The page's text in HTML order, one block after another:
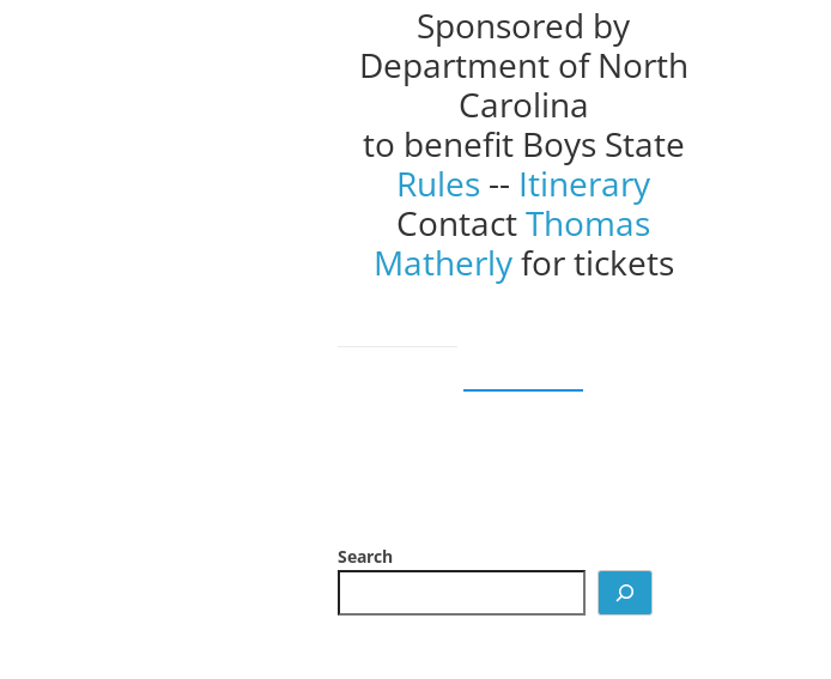
Sponsored by
Department of North
Carolina
to benefit Boys State
Rules -- Itinerary
ContactThomas
Matherlyfor tickets
Search